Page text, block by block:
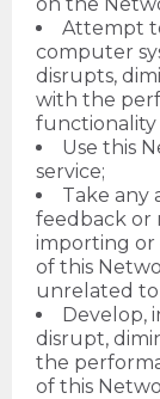
Attempt
computer
disrupts,
with the
functionality
Use this
service;
Take any
feedback or
importing
of this
unrelated to
Develop,
disrupt,
the
of this